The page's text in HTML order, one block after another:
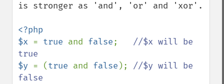
is stronger as 'and', 'or' and 'xor'.
<?php
$x = true and false; //$x will be
$y = (true and false ); //$y will be